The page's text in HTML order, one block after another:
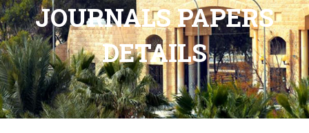
JOURNALS PAPERS
DETAILS